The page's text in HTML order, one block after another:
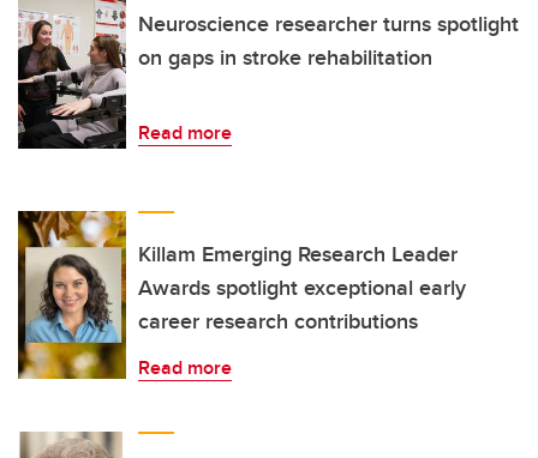
Neuroscience researcher turns spotlight
on gaps in stroke rehabilitation
Read more
Killam Emerging Research Leader
Awards spotlight exceptional early
career research contributions
Read more